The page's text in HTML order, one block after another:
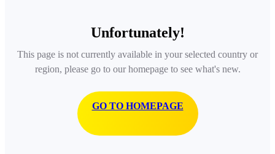
Unfortunately!
This page is not currently available in your selected country or
region, please go to our homepage to see what's new.
GO TO HOMEPAGE